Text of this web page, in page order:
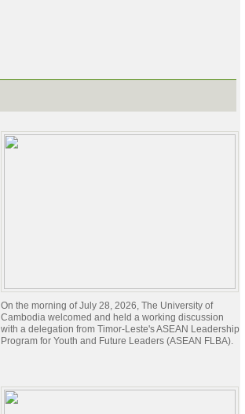
On the morning of July 28, 2026, The University of
Cambodia welcomed and held a working discussion
with a delegation from Timor-Leste's ASEAN Leadership
Program for Youth and Future Leaders (ASEAN FLBA).